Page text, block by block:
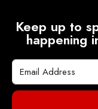
Keep up to
happening